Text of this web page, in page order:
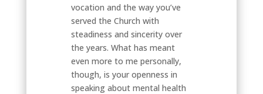
vocation and the way you’ve
served the Church with
steadiness and sincerity over
the years. What has meant
even more to me personally,
though, is your openness in
speaking about mental health